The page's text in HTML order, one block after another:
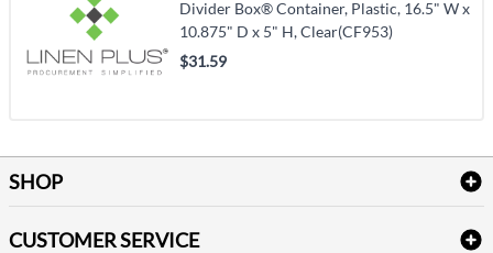
Divider Box® Container, Plastic, 16.5" W x
10.875" D x 5" H, Clear(CF953)
$31.59
SHOP
CUSTOMER SERVICE